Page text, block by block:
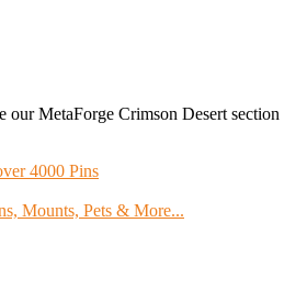
our MetaForge Crimson Desert section
4000 Pins
Mounts, Pets & More...